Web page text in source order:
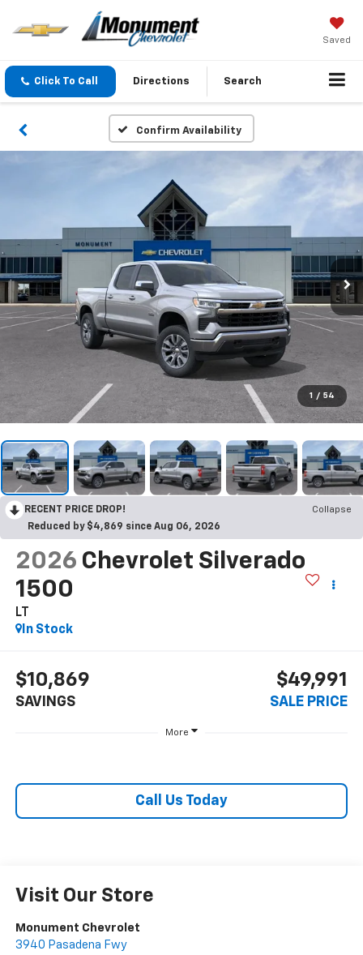
Saved
Click To Call Directions Search
Confirm Availability
1 / 54
RECENT PRICE DROP!
Collapse
Reduced by $4,869 since Aug 06, 2026
2026 Chevrolet Silverado
1500
LT
In Stock
$10,869
SAVINGS
$49,991
SALE PRICE
More
Call Us Today
Visit Our Store
Monument Chevrolet
3940 Pasadena Fwy